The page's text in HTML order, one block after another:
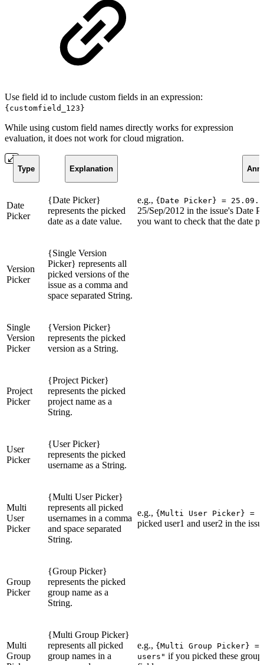
Use field id to include custom fields in an expression:
{customfield_123}
While using custom field names directly works for expression
evaluation, it does not work for cloud migration.
Type Explanation
Date
Picker
{Date Picker}
represents the picked
date as a date value.
e.g., {Date Picker} =
25/Sep/2012 in the issue's Date
you want to check that the date
Version
Picker
{Single Version
Picker} represents all
picked versions of the
issue as a comma and
space separated String.
Single
Version
Picker
{Version Picker}
represents the picked
version as a String.
Project
Picker
{Project Picker}
represents the picked
project name as a
String.
User
Picker
{User Picker}
represents the picked
username as a String.
Multi
User
Picker
{Multi User Picker}
represents all picked
usernames in a comma
and space separated
String.
e.g., {Multi User Picker} =
picked user1 and user2 in the
Group
Picker
{Group Picker}
represents the picked
group name as a
String.
Multi
Group
{Multi Group Picker}
represents all picked
group names in a
e.g., {Multi Group Picker}
users" if you picked these